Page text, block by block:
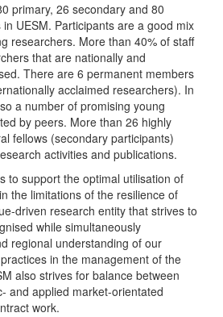
primary, 26 secondary and 80
UESM. Participants are a good mix
researchers. More than 40% of staff
that are nationally and
There are 6 permanent members
acclaimed researchers). In
a number of promising young
by peers. More than 26 highly
fellows (secondary participants)
activities and publications.
to support the optimal utilisation of
the limitations of the resilience of
driven research entity that strives to
while simultaneously
regional understanding of our
in the management of the
also strives for balance between
and applied market-orientated
work.